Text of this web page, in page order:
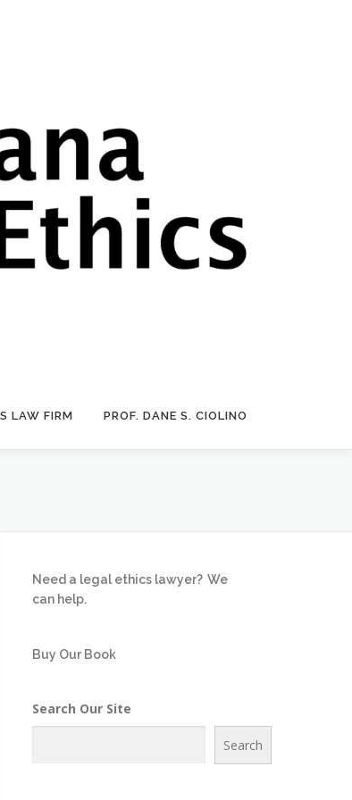
LAW FIRM PROF. DANE S. CIOLINO
Need a legal ethics lawyer? We
can help.
Buy Our Book
Search Our Site
Search